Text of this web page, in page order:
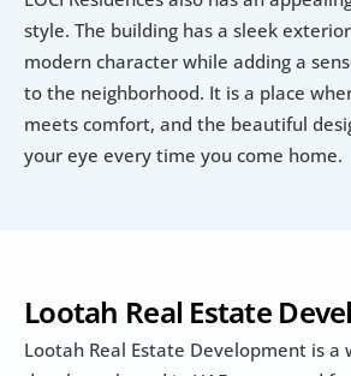
Lootah Real Estate
Lootah Real Estate Development is a
style. The building has a sleek
modern character while adding a
to the neighborhood. It is a place
meets comfort, and the beautiful
your eye every time you come home.